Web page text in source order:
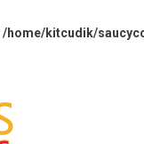
/home/kitcudik/